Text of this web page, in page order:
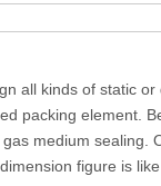
all kinds of static
packing element.
medium sealing.
figure is